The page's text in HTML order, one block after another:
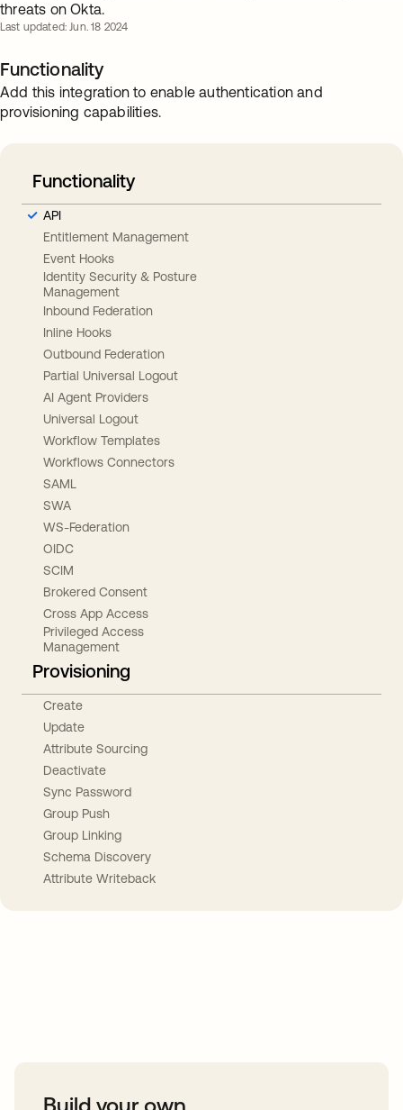
threats on Okta.
Last updated: Jun. 18 2024
Functionality
Add this integration to enable authentication and
provisioning capabilities.
Functionality
API
Entitlement Management
Event Hooks
Identity Security & Posture
Management
Inbound Federation
Inline Hooks
Outbound Federation
Partial Universal Logout
AI Agent Providers
Universal Logout
Workflow Templates
Workflows Connectors
SAML
SWA
WS-Federation
OIDC
SCIM
Brokered Consent
Cross App Access
Privileged Access
Management
Provisioning
Create
Update
Attribute Sourcing
Deactivate
Sync Password
Group Push
Group Linking
Schema Discovery
Attribute Writeback
Build your own